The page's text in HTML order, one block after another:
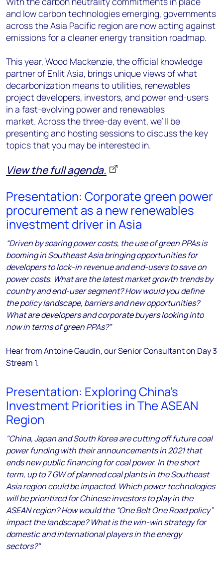
and low carbon technologies emerging, governments
across the Asia Pacific region are now acting against
emissions for a cleaner energy transition roadmap.
This year, Wood Mackenzie, the official knowledge
partner of Enlit Asia, brings unique views of what
decarbonization means to utilities, renewables
project developers, investors, and power end-users
in a fast-evolving power and renewables
market. Across the three-day event, we’ll be
presenting and hosting sessions to discuss the key
topics that you may be interested in.
View the full agenda.
Presentation: Corporate green power
procurement as a new renewables
investment driver in Asia
“Driven by soaring power costs, the use of green PPAs is
booming in Southeast Asia bringing opportunities for
developers to lock-in revenue and end-users to save on
power costs. What are the latest market growth trends by
country and end-user segment? How would you define
the policy landscape, barriers and new opportunities?
What are developers and corporate buyers looking into
now in terms of green PPAs?”
Hear from Antoine Gaudin, our Senior Consultanton Day 3
Stream 1.
Presentation: Exploring China’s
Investment Priorities in The ASEAN
Region
"China, Japan and South Korea are cutting off future coal
power funding with their announcements in 2021 that
ends new public financing for coal power. In the short
term, up to 7 GW of planned coal plants in the Southeast
Asia region could be impacted. Which power technologies
will be prioritized for Chinese investors to play in the
ASEAN region? How would the “One Belt One Road policy”
impact the landscape? What is the win-win strategy for
domestic and international players in the energy
sectors?"